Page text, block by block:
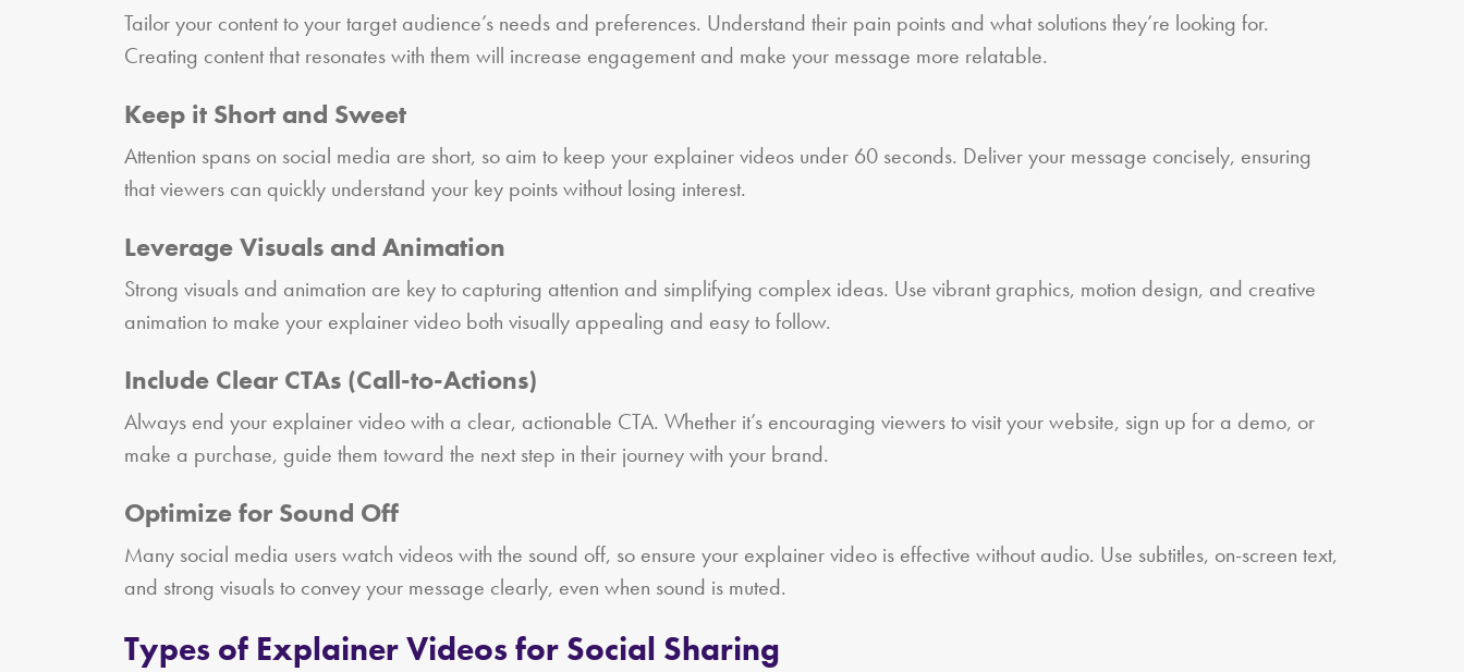
Tailor your content to your target audience’s needs and preferences. Understand their pain points and what solutions they’re looking for.
Creating content that resonates with them will increase engagement and make your message more relatable.
Keep it Short and Sweet
Attention spans on social media are short, so aim to keep your explainer videos under 60 seconds. Deliver your message concisely, ensuring
that viewers can quickly understand your key points without losing interest.
Leverage Visuals and Animation
Strong visuals and animation are key to capturing attention and simplifying complex ideas. Use vibrant graphics, motion design, and creative
animation to make your explainer video both visually appealing and easy to follow.
Include Clear CTAs (Call-to-Actions)
Always end your explainer video with a clear, actionable CTA. Whether it’s encouraging viewers to visit your website, sign up for a demo, or
make a purchase, guide them toward the next step in their journey with your brand.
Optimize for Sound Off
Many social media users watch videos with the sound off, so ensure your explainer video is effective without audio. Use subtitles, on-screen text,
and strong visuals to convey your message clearly, even when sound is muted.
Types of Explainer Videos for Social Sharing